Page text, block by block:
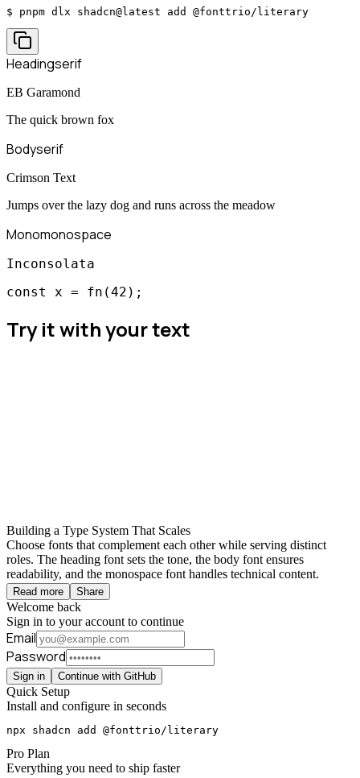
$ pnpm dlx shadcn@latest add @fonttrio/literary
Headingserif
EB Garamond
The quick brown fox
Bodyserif
Crimson Text
Jumps over the lazy dog and runs across the meadow
Monomonospace
Inconsolata
const x = fn(42);
Try it with your text
Building a Type System That Scales
Choose fonts that complement each other while serving distinct
roles. The heading font sets the tone, the body font ensures
readability, and the monospace font handles technical content.
Read more Share
Welcome back
Sign in to your account to continue
Email
Password
Sign in Continue with GitHub
Quick Setup
Install and configure in seconds
npx shadcn add @fonttrio/literary
Pro Plan
Everything you need to ship faster